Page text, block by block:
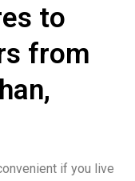
to
from
if you live